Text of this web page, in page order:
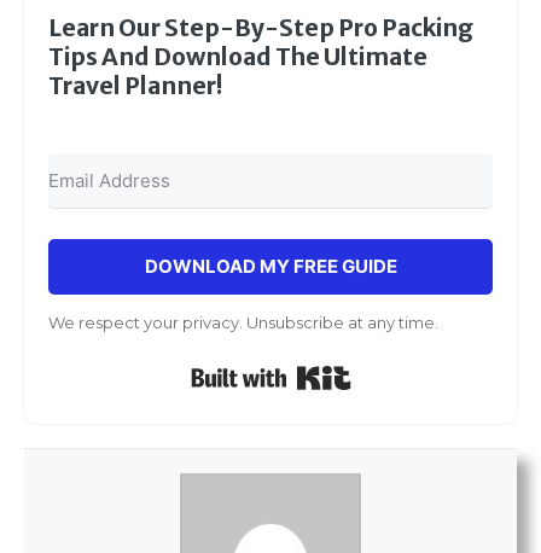
Learn Our Step-By-Step Pro Packing
Tips And Download The Ultimate
Travel Planner!
DOWNLOAD MY FREE GUIDE
We respect your privacy. Unsubscribe at any time.